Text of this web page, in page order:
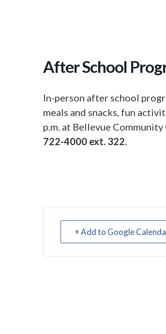
After School
In-person after school
meals and snacks, fun
p.m. at Bellevue
722-4000 ext. 322.
+ Add to Google